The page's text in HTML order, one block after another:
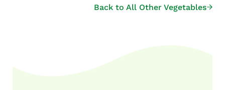
Back to All Other Vegetables